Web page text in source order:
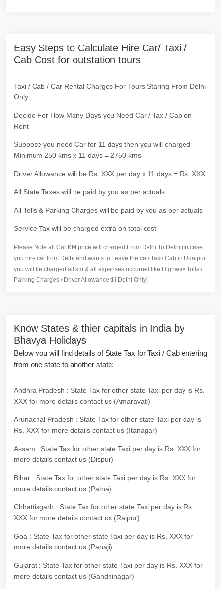
Easy Steps to Calculate Hire Car/ Taxi /
Cab Cost for outstation tours
Taxi / Cab / Car Rental Charges For Tours Staring From Delhi
Only
Decide For How Many Days you Need Car / Tax / Cab on
Rent
Suppose you need Car for 11 days then you will charged
Minimum 250 kms x 11 days = 2750 kms
Driver Allowance will be Rs. XXX per day x 11 days = Rs. XXX
All State Taxes will be paid by you as per actuals
All Tolls & Parking Charges will be paid by you as per actuals
Service Tax will be charged extra on total cost
Please Note all Car KM price will charged From Delhi To Delhi (In case
you hire car from Delhi and wants to Leave the car/ Taxi/ Cab in Udaipur
you will be charged all km & all expenses occurred like Highway Tolls /
Parking Charges / Driver Allowance till Delhi Only)
Know States & thier capitals in India by
Bhavya Holidays
Below you will find details of State Tax for Taxi / Cab entering
from one state to another state:
Andhra Pradesh : State Tax for other state Taxi per day is Rs.
XXX for more details contact us (Amaravati)
Arunachal Pradesh : State Tax for other state Taxi per day is
Rs. XXX for more details contact us (Itanagar)
Assam : State Tax for other state Taxi per day is Rs. XXX for
more details contact us (Dispur)
Bihar : State Tax for other state Taxi per day is Rs. XXX for
more details contact us (Patna)
Chhattisgarh : State Tax for other state Taxi per day is Rs.
XXX for more details contact us (Raipur)
Goa : State Tax for other state Taxi per day is Rs. XXX for
more details contact us (Panaji)
Gujarat : State Tax for other state Taxi per day is Rs. XXX for
more details contact us (Gandhinagar)